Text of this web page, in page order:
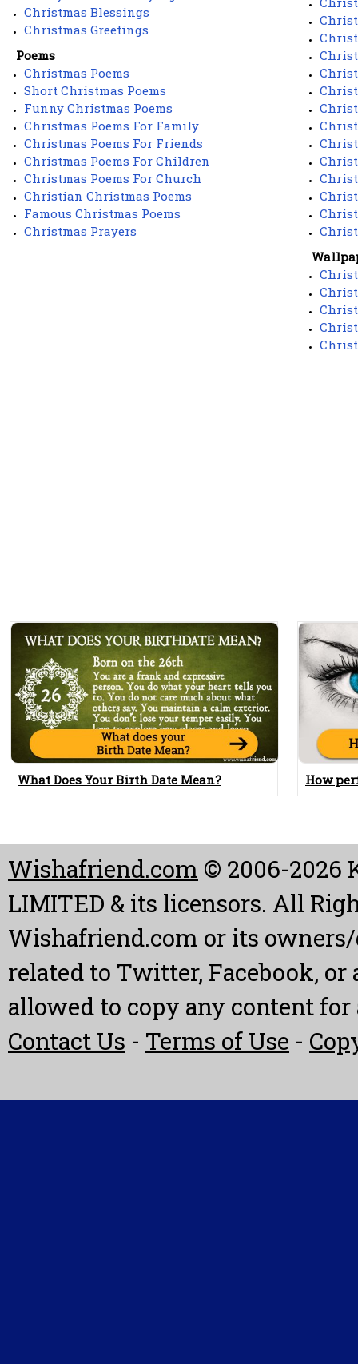
Christmas Blessings
Christmas Greetings
Poems
Christmas Poems
Short Christmas Poems
Funny Christmas Poems
Christmas Poems For Family
Christmas Poems For Friends
Christmas Poems For Children
Christmas Poems For Church
Christian Christmas Poems
Famous Christmas Poems
Christmas Prayers
What Does Your Birth Date Mean? How
Wishafriend.com © 2006-2026
LIMITED & its licensors. All
Wishafriend.com or its
related to Twitter, Facebook,
allowed to copy any content
Contact Us - Terms of Use -